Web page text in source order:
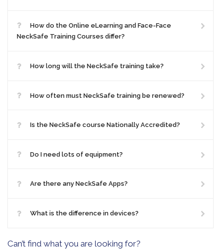
How do the Online eLearning and Face-Face
NeckSafe Training Courses differ?
How long will the NeckSafe training take?
How often must NeckSafe training be renewed?
Is the NeckSafe course Nationally Accredited?
Do I need lots of equipment?
Are there any NeckSafe Apps?
What is the difference in devices?
Can’t find what you are looking for?